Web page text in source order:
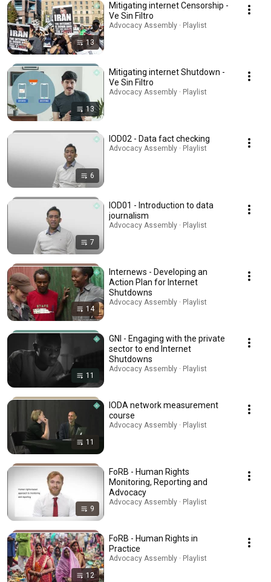
13
Mitigating internet Censorship -
Ve Sin Filtro
Advocacy Assembly · Playlist
13
Mitigating internet Shutdown -
Ve Sin Filtro
Advocacy Assembly · Playlist
6
IOD02 - Data fact checking
Advocacy Assembly · Playlist
7
IOD01 - Introduction to data
journalism
Advocacy Assembly · Playlist
14
Internews - Developing an
Action Plan for Internet
Shutdowns
Advocacy Assembly · Playlist
11
GNI - Engaging with the private
sector to end Internet
Shutdowns
Advocacy Assembly · Playlist
11
IODA network measurement
course
Advocacy Assembly · Playlist
9
FoRB - Human Rights
Monitoring, Reporting and
Advocacy
Advocacy Assembly · Playlist
12
FoRB - Human Rights in
Practice
Advocacy Assembly · Playlist